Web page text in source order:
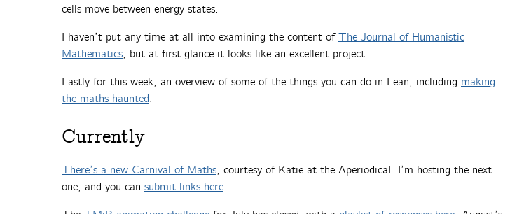
cells move between energy states.
I haven’t put any time at all into examining the content of The Journal of Humanistic
Mathematics, but at first glance it looks like an excellent project.
Lastly for this week, an overview of some of the things you can do in Lean, including making
the maths haunted.
Currently
There’s a new Carnival of Maths, courtesy of Katie at the Aperiodical. I’m hosting the next
one, and you can submit links here.